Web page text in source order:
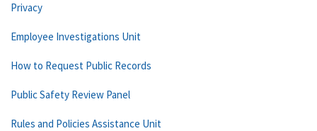
Privacy
Employee Investigations Unit
How to Request Public Records
Public Safety Review Panel
Rules and Policies Assistance Unit